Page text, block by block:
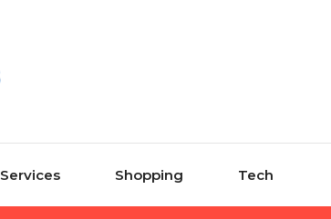
Services Shopping Tech